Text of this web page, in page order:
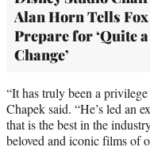
Alan Horn Tells
Prepare for ‘Quite
Change’
“It has truly been a
Chapek said. “He’s led an
that is the best in the
beloved and iconic films of